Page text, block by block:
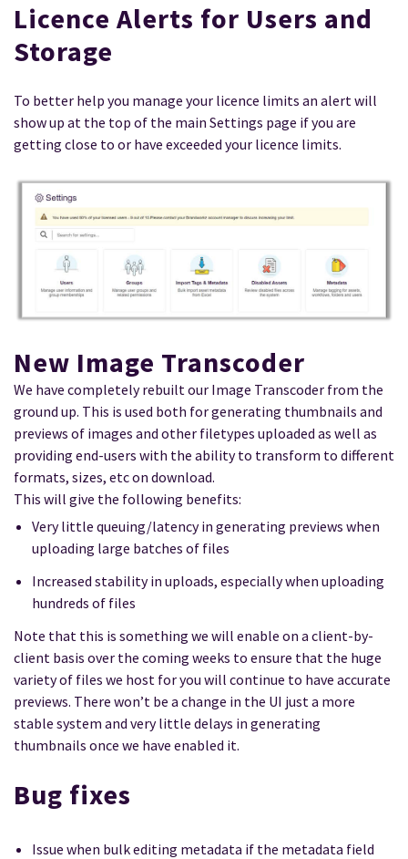
Licence Alerts for Users and
Storage
To better help you manage your licence limits an alert will
show up at the top of the main Settings page if you are
getting close to or have exceeded your licence limits.
New Image Transcoder
We have completely rebuilt our Image Transcoder from the
ground up. This is used both for generating thumbnails and
previews of images and other filetypes uploaded as well as
providing end-users with the ability to transform to different
formats, sizes, etc on download.
This will give the following benefits:
Very little queuing/latency in generating previews when
uploading large batches of files
Increased stability in uploads, especially when uploading
hundreds of files
Note that this is something we will enable on a client-by-
client basis over the coming weeks to ensure that the huge
variety of files we host for you will continue to have accurate
previews. There won’t be a change in the UI just a more
stable system and very little delays in generating
thumbnails once we have enabled it.
Bug fixes
Issue when bulk editing metadata if the metadata field